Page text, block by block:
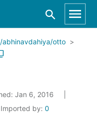
abhinavdahiya/otto
Jan 6, 2016
Imported by: 0